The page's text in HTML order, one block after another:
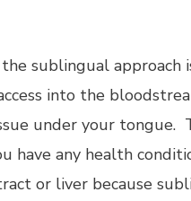
sublingual approach
into the
under your tongue.
have any health
or liver because